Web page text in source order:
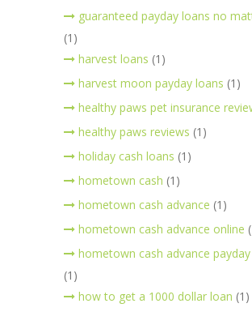
guaranteed payday loans no
(1)
harvest loans (1)
harvest moon payday loans (1)
healthy paws pet insurance
healthy paws reviews (1)
holiday cash loans (1)
hometown cash (1)
hometown cash advance (1)
hometown cash advance online
hometown cash advance
(1)
how to get a 1000 dollar loan (1)